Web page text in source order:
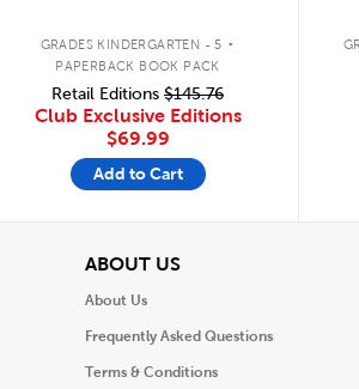
GRADES KINDERGARTEN - 5 .
PAPERBACK BOOK PACK
Retail Editions $145.76
Club Exclusive Editions
$69.99
Add to Cart
ABOUT USView
About Us
Frequently Asked Questions
Terms & Conditions